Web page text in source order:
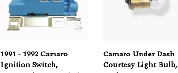
Ignition Switch,
Automatic Transmission
Courtesy Light Bulb,
Each